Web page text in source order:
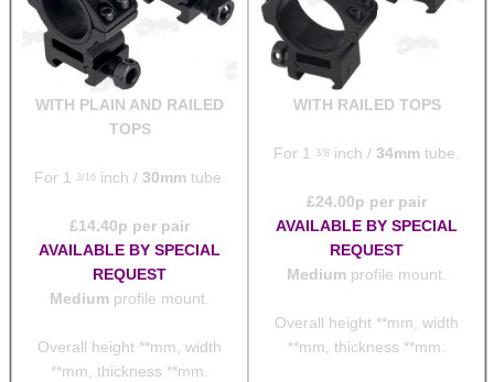
WITH PLAIN AND RAILED
TOPS
For 1 3/16inch / 30mmtube.
£14.40p per pair
AVAILABLE BY SPECIAL
REQUEST
Medium profile mount.
Overall height **mm, width
**mm, thickness **mm.
WITH RAILED TOPS
For 1 3/8 inch / 34mm tube.
£24.00p per pair
AVAILABLE BY SPECIAL
REQUEST
Medium profile mount.
Overall height **mm, width
**mm, thickness **mm.